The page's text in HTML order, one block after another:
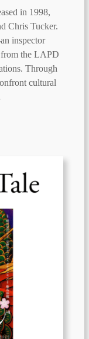
in 1998,
Chris Tucker.
inspector
the LAPD
Through
cultural